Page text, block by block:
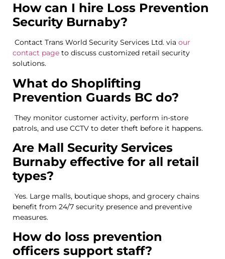
How can I hire Loss Prevention
Security Burnaby?
Contact Trans World Security Services Ltd. via our
contact page to discuss customized retail security
solutions.
What do Shoplifting
Prevention Guards BC do?
They monitor customer activity, perform in-store
patrols, and use CCTV to deter theft before it happens.
Are Mall Security Services
Burnaby effective for all retail
types?
Yes. Large malls, boutique shops, and grocery chains
benefit from 24/7 security presence and preventive
measures.
How do loss prevention
officers support staff?